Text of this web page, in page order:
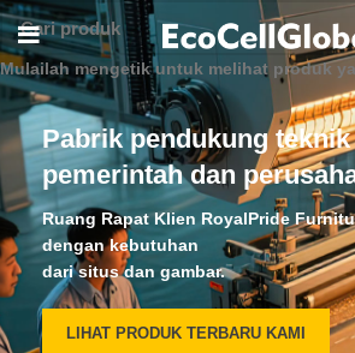
Pabrik pendukung
pemerintah dan
Ruang Rapat Klien RoyalPride
dengan kebutuhan
dari situs dan gambar.
LIHAT PRODUK TERBARU KAMI
Mulailah mengetik untuk melihat produk